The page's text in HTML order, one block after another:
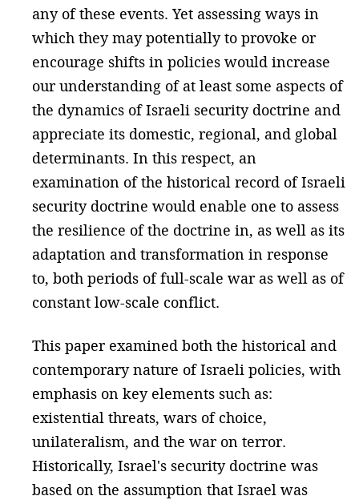
any of these events. Yet assessing ways in
which they may potentially to provoke or
encourage shifts in policies would increase
our understanding of at least some aspects of
the dynamics of Israeli security doctrine and
appreciate its domestic, regional, and global
determinants. In this respect, an
examination of the historical record of Israeli
security doctrine would enable one to assess
the resilience of the doctrine in, as well as its
adaptation and transformation in response
to, both periods of full-scale war as well as of
constant low-scale conflict.
This paper examined both the historical and
contemporary nature of Israeli policies, with
emphasis on key elements such as:
existential threats, wars of choice,
unilateralism, and the war on terror.
Historically, Israel's security doctrine was
based on the assumption that Israel was